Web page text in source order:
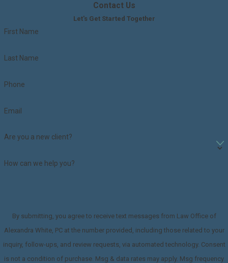
Contact Us
Let's Get Started Together
First Name
Last Name
Phone
Email
Are you a new client?
How can we help you?
By submitting, you agree to receive text messages from Law Office of
Alexandra White, PC at the number provided, including those related to your
inquiry, follow-ups, and review requests, via automated technology. Consent
is not a condition of purchase. Msg & data rates may apply. Msg frequency